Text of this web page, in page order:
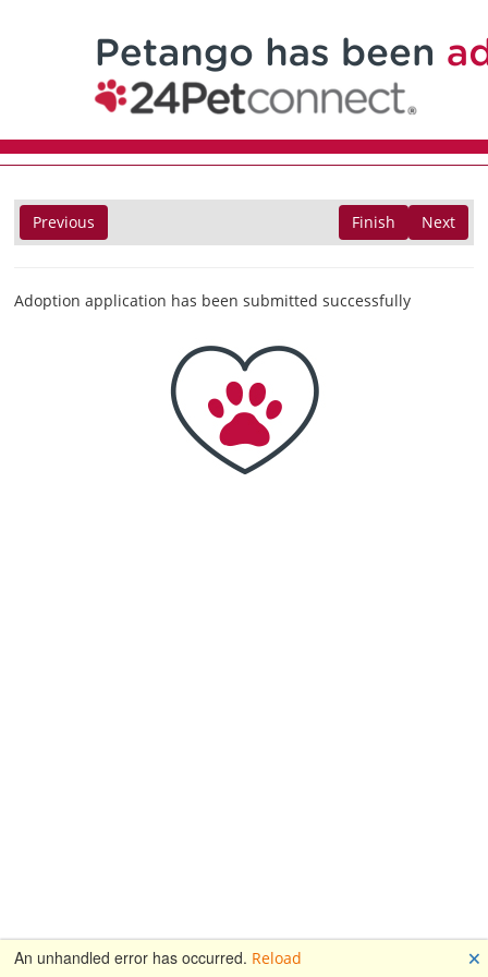
Previous Next
Finish
Adoption application has been submitted successfully
An unhandled error has occurred. Reload 🗙